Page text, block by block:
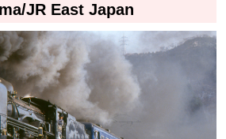
JR East Japan